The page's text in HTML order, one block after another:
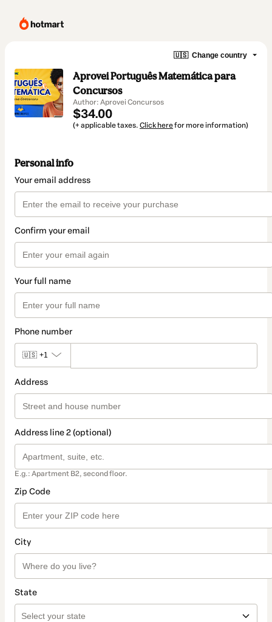
🇺🇸 Change country
Aprovei Português Matemática para
Concursos
Author: Aprovei Concursos
$34.00
(+ applicable taxes. Click herefor more information)
Personal info
Your email address
Confirm your email
Your full name
Phone number
🇺🇸 +1
Address
Address line 2 (optional)
E.g.: Apartment B2, second floor.
Zip Code
City
State